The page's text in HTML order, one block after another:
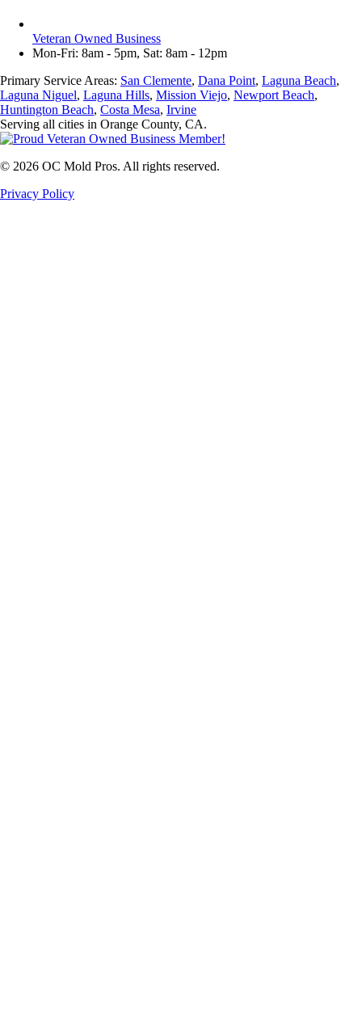
Veteran Owned Business
Mon-Fri: 8am - 5pm, Sat: 8am - 12pm
Primary Service Areas: San Clemente, Dana Point, Laguna Beach,
Laguna Niguel, Laguna Hills, Mission Viejo, Newport Beach,
Huntington Beach, Costa Mesa, Irvine
Serving all cities in Orange County, CA.
© 2026 OC Mold Pros. All rights reserved.
Privacy Policy